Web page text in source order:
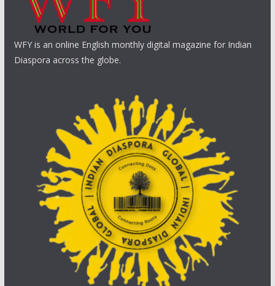
WFY is an online English monthly digital magazine for Indian
Diaspora across the globe.